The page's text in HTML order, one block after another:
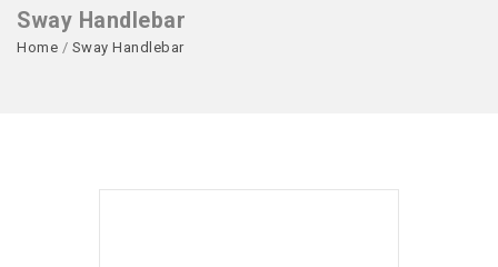
Sway Handlebar
Home / Sway Handlebar